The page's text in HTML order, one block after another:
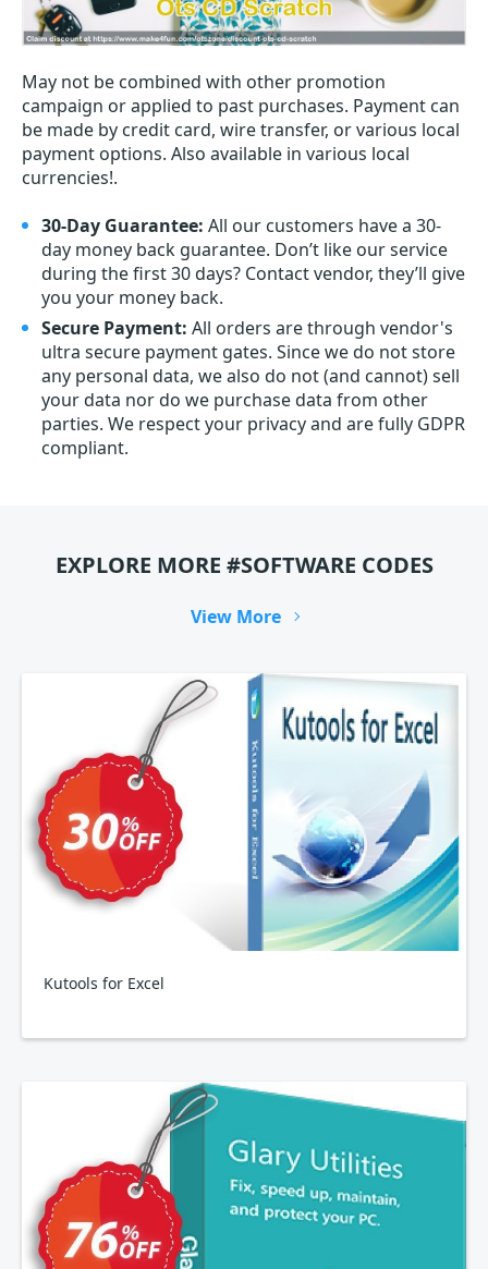
May not be combined with other promotion
campaign or applied to past purchases. Payment can
be made by credit card, wire transfer, or various local
payment options. Also available in various local
currencies!.
30-Day Guarantee: All our customers have a 30-
day money back guarantee. Don’t like our service
during the first 30 days? Contact vendor, they’ll give
you your money back.
Secure Payment: All orders are through vendor's
ultra secure payment gates. Since we do not store
any personal data, we also do not (and cannot) sell
your data nor do we purchase data from other
parties. We respect your privacy and are fully GDPR
compliant.
EXPLORE MORE #SOFTWARE CODES
View More
Kutools for Excel